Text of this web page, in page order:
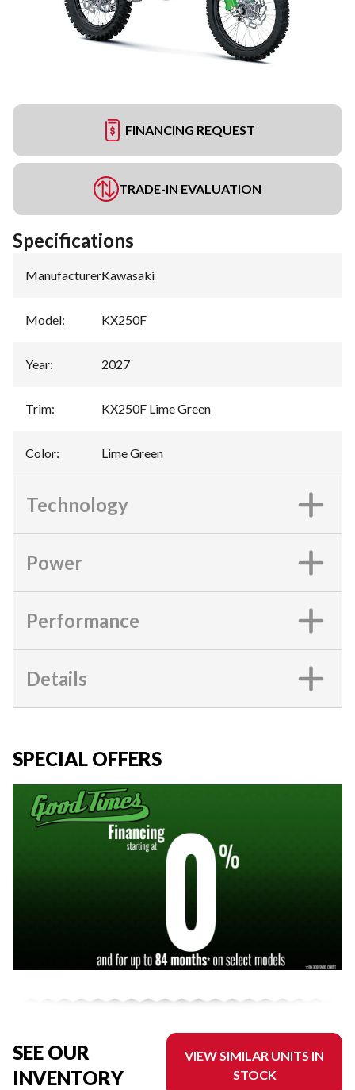
FINANCING REQUEST
TRADE-IN EVALUATION
Specifications
Manufacturer:Kawasaki
Model: KX250F
Year: 2027
Trim: KX250F Lime Green
Color: Lime Green
Technology
Power
Performance
Details
SPECIAL OFFERS
SEE OUR
INVENTORY
VIEW SIMILAR UNITS IN
STOCK